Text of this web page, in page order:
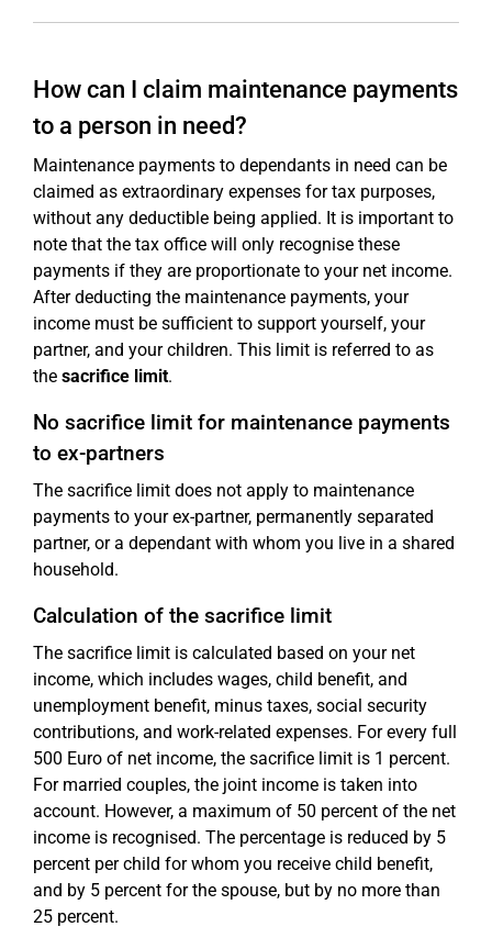
How can I claim maintenance payments
to a person in need?
Maintenance payments to dependants in need can be
claimed as extraordinary expenses for tax purposes,
without any deductible being applied. It is important to
note that the tax office will only recognise these
payments if they are proportionate to your net income.
After deducting the maintenance payments, your
income must be sufficient to support yourself, your
partner, and your children. This limit is referred to as
the sacrifice limit.
No sacrifice limit for maintenance payments
to ex-partners
The sacrifice limit does not apply to maintenance
payments to your ex-partner, permanently separated
partner, or a dependant with whom you live in a shared
household.
Calculation of the sacrifice limit
The sacrifice limit is calculated based on your net
income, which includes wages, child benefit, and
unemployment benefit, minus taxes, social security
contributions, and work-related expenses. For every full
500 Euro of net income, the sacrifice limit is 1 percent.
For married couples, the joint income is taken into
account. However, a maximum of 50 percent of the net
income is recognised. The percentage is reduced by 5
percent per child for whom you receive child benefit,
and by 5 percent for the spouse, but by no more than
25 percent.